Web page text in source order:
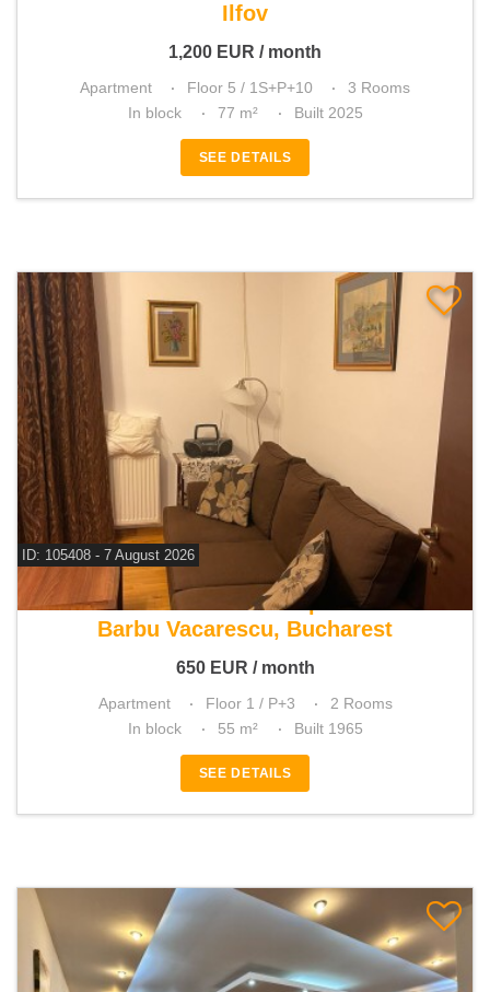
Ilfov
1,200 EUR / month
Apartment Floor 5 / 1S+P+10
3 Rooms
In block
77 m² Built 2025
SEE DETAILS
ID: 105408 - 7 August 2026
For rent 1 bedroom apartment
Barbu Vacarescu, Bucharest
650 EUR / month
Apartment Floor 1 / P+3
2 Rooms
In block
55 m² Built 1965
SEE DETAILS